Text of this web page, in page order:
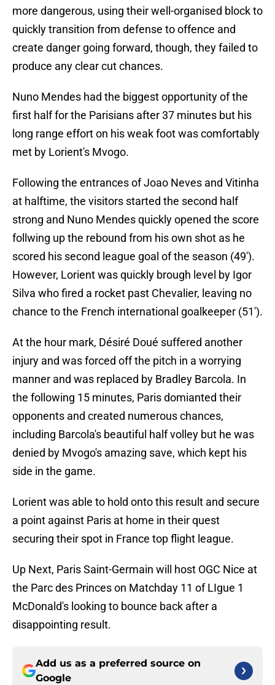
more dangerous, using their well-organised block to
quickly transition from defense to offence and
create danger going forward, though, they failed to
produce any clear cut chances.
Nuno Mendes had the biggest opportunity of the
first half for the Parisians after 37 minutes but his
long range effort on his weak foot was comfortably
met by Lorient's Mvogo.
Following the entrances of Joao Neves and Vitinha
at halftime, the visitors started the second half
strong and Nuno Mendes quickly opened the score
follwing up the rebound from his own shot as he
scored his second league goal of the season (49').
However, Lorient was quickly brough level by Igor
Silva who fired a rocket past Chevalier, leaving no
chance to the French international goalkeeper (51').
At the hour mark, Désiré Doué suffered another
injury and was forced off the pitch in a worrying
manner and was replaced by Bradley Barcola. In
the following 15 minutes, Paris domianted their
opponents and created numerous chances,
including Barcola's beautiful half volley but he was
denied by Mvogo's amazing save, which kept his
side in the game.
Lorient was able to hold onto this result and secure
a point against Paris at home in their quest
securing their spot in France top flight league.
Up Next, Paris Saint-Germain will host OGC Nice at
the Parc des Princes on Matchday 11 of LIgue 1
McDonald's looking to bounce back after a
disappointing result.
Add us as a preferred source on
Google